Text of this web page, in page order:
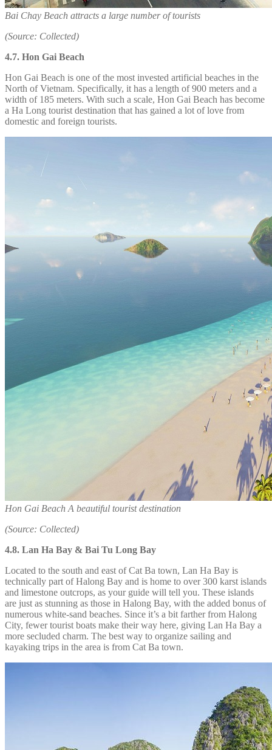
Bai Chay Beach attracts a large number of tourists
(Source: Collected)
4.7. Hon Gai Beach
Hon Gai Beach is one of the most invested artificial beaches in the
North of Vietnam. Specifically, it has a length of 900 meters and a
width of 185 meters. With such a scale, Hon Gai Beach has become
a Ha Long tourist destination that has gained a lot of love from
domestic and foreign tourists.
Hon Gai Beach A beautiful tourist destination
(Source: Collected)
4.8. Lan Ha Bay & Bai Tu Long Bay
Located to the south and east of Cat Ba town, Lan Ha Bay is
technically part of Halong Bay and is home to over 300 karst islands
and limestone outcrops, as your guide will tell you. These islands
are just as stunning as those in Halong Bay, with the added bonus of
numerous white-sand beaches. Since it’s a bit farther from Halong
City, fewer tourist boats make their way here, giving Lan Ha Bay a
more secluded charm. The best way to organize sailing and
kayaking trips in the area is from Cat Ba town.